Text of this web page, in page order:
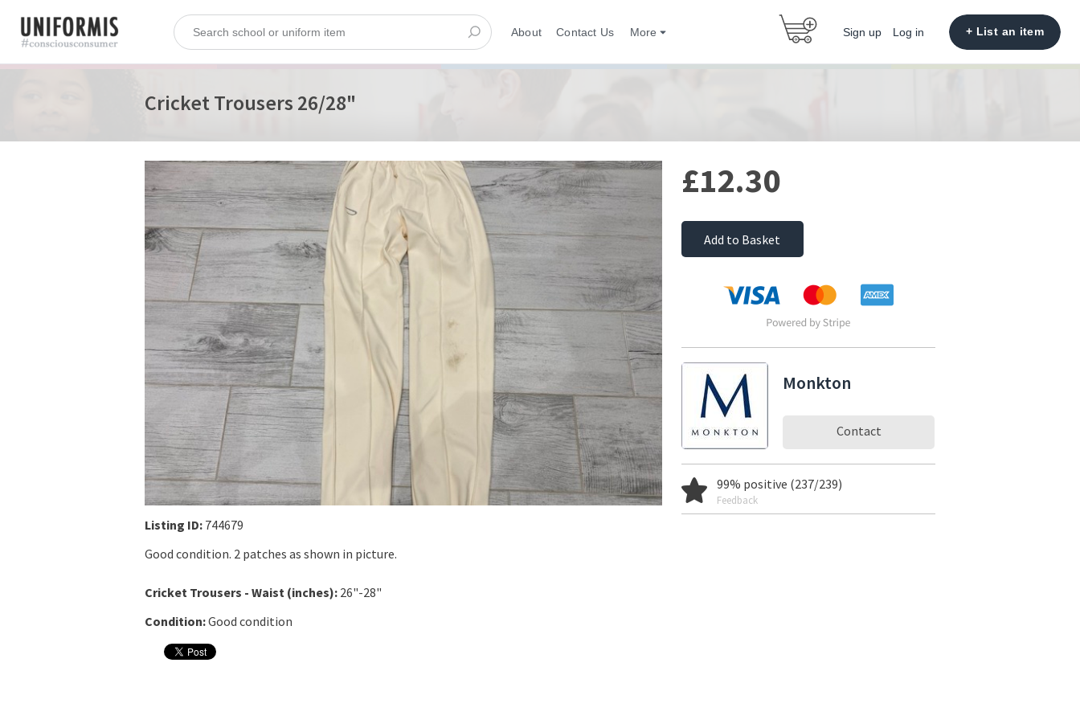
About Contact Us More Sign up Log in + List an item
Cricket Trousers 26/28"
Listing ID: 744679
Good condition. 2 patches as shown in picture.
Cricket Trousers - Waist (inches): 26"-28"
Condition:Good condition
£12.30
Add to Basket
Monkton
Contact
99% positive (237/239)
Feedback